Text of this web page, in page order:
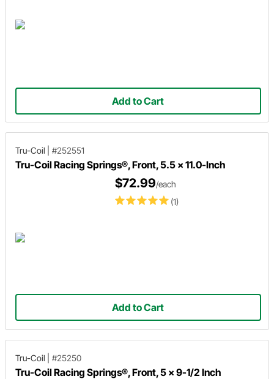
Add to Cart
Tru-Coil #252551
Tru-Coil Racing Springs®, Front, 5.5 x 11.0-Inch
(1)
$72.99/each
Add to Cart
Tru-Coil #25250
Tru-Coil Racing Springs®, Front, 5 x 9-1/2 Inch